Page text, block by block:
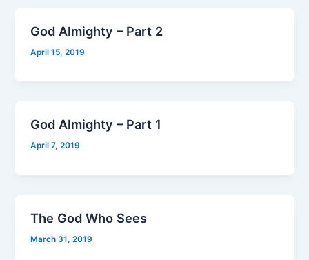
God Almighty – Part 2
April 15, 2019
God Almighty – Part 1
April 7, 2019
The God Who Sees
March 31, 2019